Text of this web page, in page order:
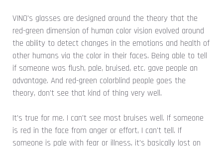
VINO's glasses are designed around the theory that the
red-green dimension of human color vision evolved around
the ability to detect changes in the emotions and health of
other humans via the color in their faces. Being able to tell
if someone was flush, pale, bruised, etc. gave people an
advantage. And red-green colorblind people goes the
theory, don't see that kind of thing very well.
It's true for me. I can't see most bruises well. If someone
is red in the face from anger or effort, I can't tell. If
someone is pale with fear or illness, it's basically lost on